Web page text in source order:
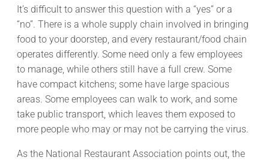
It’s difficult to answer this question with a “yes” or a
“no”. There is a whole supply chain involved in bringing
food to your doorstep, and every restaurant/food chain
operates differently. Some need only a few employees
to manage, while others still have a full crew. Some
have compact kitchens; some have large spacious
areas. Some employees can walk to work, and some
take public transport, which leaves them exposed to
more people who may or may not be carrying the virus.
As the National Restaurant Association points out, the